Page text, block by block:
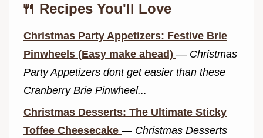
🍴 Recipes You'll Love
Christmas Party Appetizers: Festive Brie
Pinwheels (Easy make ahead) — Christmas
Party Appetizers dont get easier than these
Cranberry Brie Pinwheel...
Christmas Desserts: The Ultimate Sticky
Toffee Cheesecake — Christmas Desserts